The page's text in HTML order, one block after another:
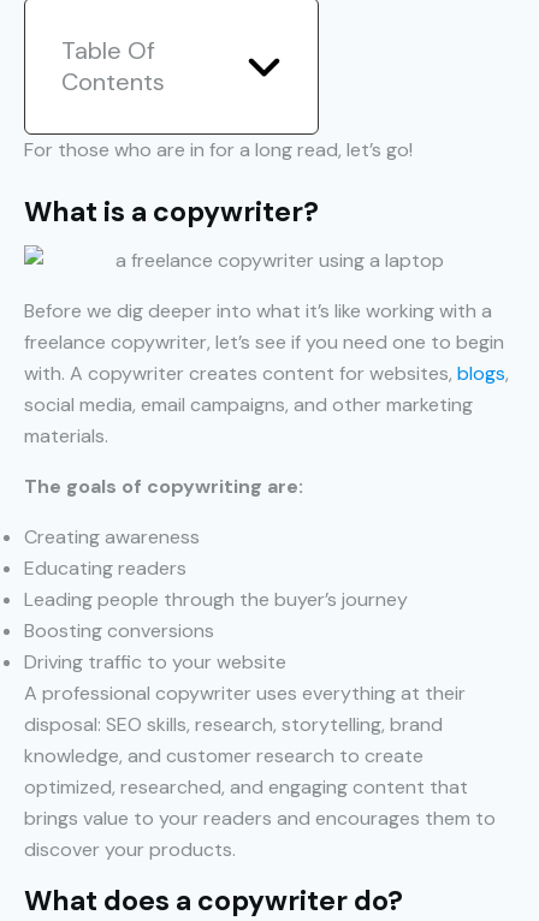
Table Of
Contents
For those who are in for a long read, let’s go!
What is a copywriter?
Before we dig deeper into what it’s like working with a
freelance copywriter, let’s see if you need one to begin
with. A copywriter creates content for websites, blogs,
social media, email campaigns, and other marketing
materials.
The goals of copywriting are:
Creating awareness
Educating readers
Leading people through the buyer’s journey
Boosting conversions
Driving traffic to your website
A professional copywriter uses everything at their
disposal: SEO skills, research, storytelling, brand
knowledge, and customer research to create
optimized, researched, and engaging content that
brings value to your readers and encourages them to
discover your products.
What does a copywriter do?